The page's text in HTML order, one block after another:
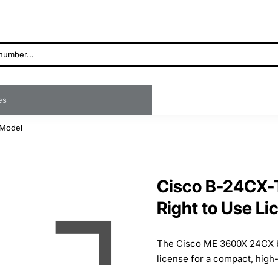
Cisco B-
Right to Use
The Cisco ME 3600X
license for a compact,